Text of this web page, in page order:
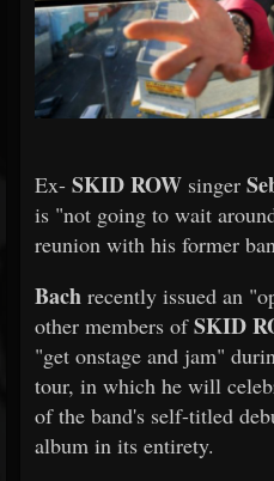
Ex- SKID ROW singer
is "not going to wait
reunion with his former
Bach recently issued an
other members ofSKID
"get onstage and jam"
tour, in which he will
of the band's self-titled
album in its entirety.